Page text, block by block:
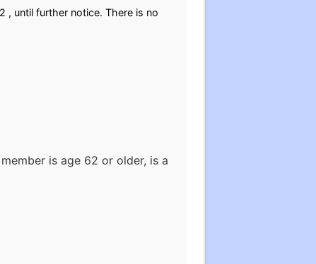
, until further notice. There is no
is age 62 or older, is a